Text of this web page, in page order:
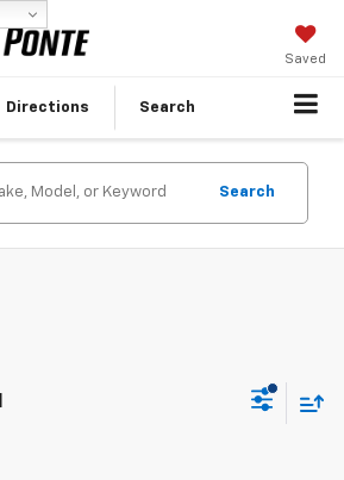
Saved
Directions Search
Search